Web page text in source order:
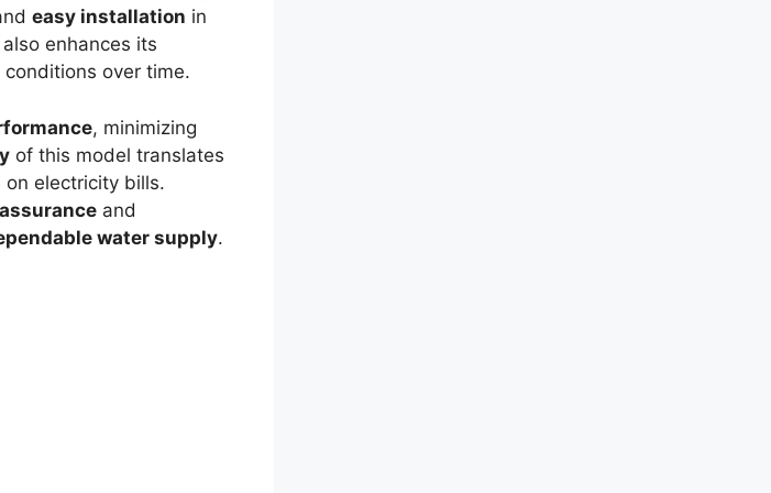
easy installation in
enhances its
over time.
, minimizing
of this model translates
on electricity bills.
and
water supply.